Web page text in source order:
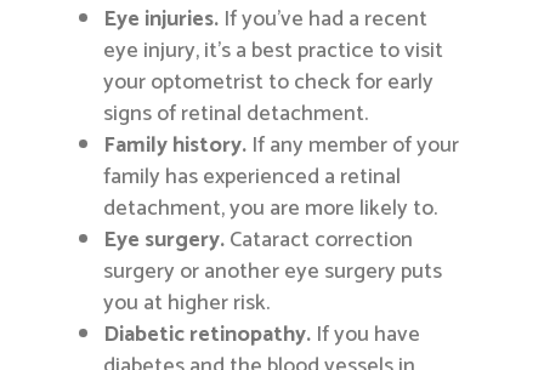
Eye injuries. If you’ve had a recent
eye injury, it’s a best practice to visit
your optometrist to check for early
signs of retinal detachment.
Family history. If any member of your
family has experienced a retinal
detachment, you are more likely to.
Eye surgery.Cataract correction
surgery or another eye surgery puts
you at higher risk.
Diabetic retinopathy. If you have